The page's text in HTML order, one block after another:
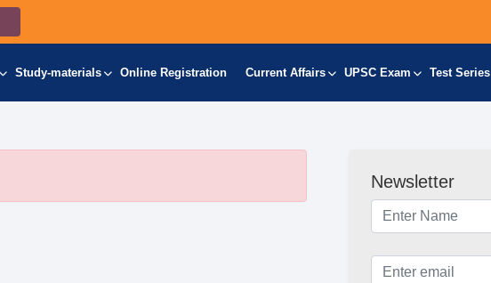
Study-materials Online Registration Current Affairs UPSC Exam Test Series
Newsletter